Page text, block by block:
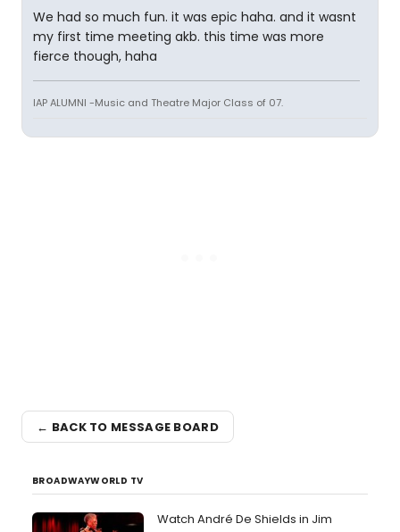
We had so much fun. it was epic haha. and it wasnt
my first time meeting akb. this time was more
fierce though, haha
IAP ALUMNI -Music and Theatre Major Class of 07.
← BACK TO MESSAGE BOARD
BROADWAYWORLD TV
Watch André De Shields in Jim